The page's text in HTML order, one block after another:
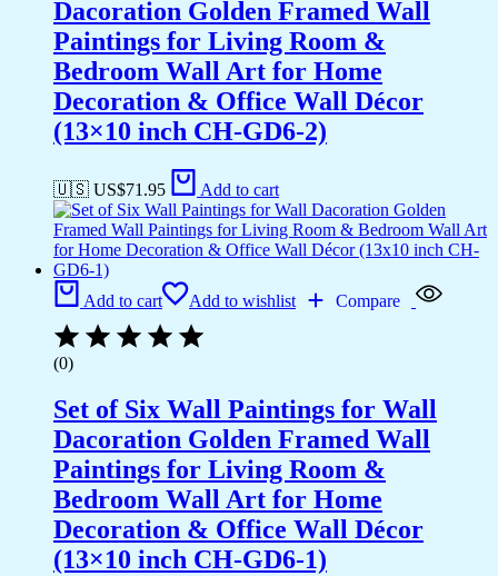
Dacoration Golden Framed Wall
Paintings for Living Room &
Bedroom Wall Art for Home
Decoration & Office Wall Décor
(13×10 inch CH-GD6-2)
🇺🇸 US$71.95 Add to cart
Add to cart Add to wishlist Compare
(0)
Set of Six Wall Paintings for Wall
Dacoration Golden Framed Wall
Paintings for Living Room &
Bedroom Wall Art for Home
Decoration & Office Wall Décor
(13×10 inch CH-GD6-1)